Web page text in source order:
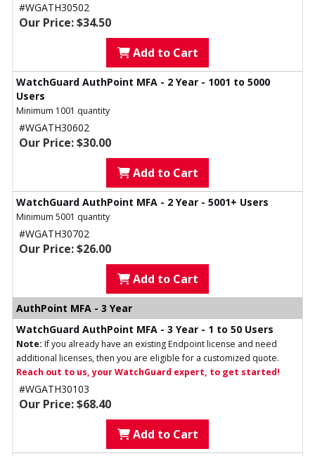
#WGATH30502
Our Price: $34.50
Add to Cart
WatchGuard AuthPoint MFA - 2 Year - 1001 to 5000
Users
Minimum 1001 quantity
#WGATH30602
Our Price: $30.00
Add to Cart
WatchGuard AuthPoint MFA - 2 Year - 5001+ Users
Minimum 5001 quantity
#WGATH30702
Our Price: $26.00
Add to Cart
AuthPoint MFA - 3 Year
WatchGuard AuthPoint MFA - 3 Year - 1 to 50 Users
Note: If you already have an existing Endpoint license and need
additional licenses, then you are eligible for a customized quote.
Reach out to us, your WatchGuard expert, to get started!
#WGATH30103
Our Price: $68.40
Add to Cart